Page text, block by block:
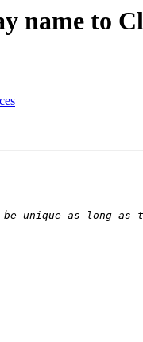
to
be unique as long